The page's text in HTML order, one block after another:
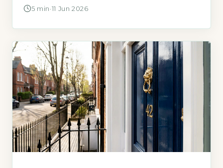
electronics to a front door creates a new
mechanical […]
5 min ·11 Jun 2026